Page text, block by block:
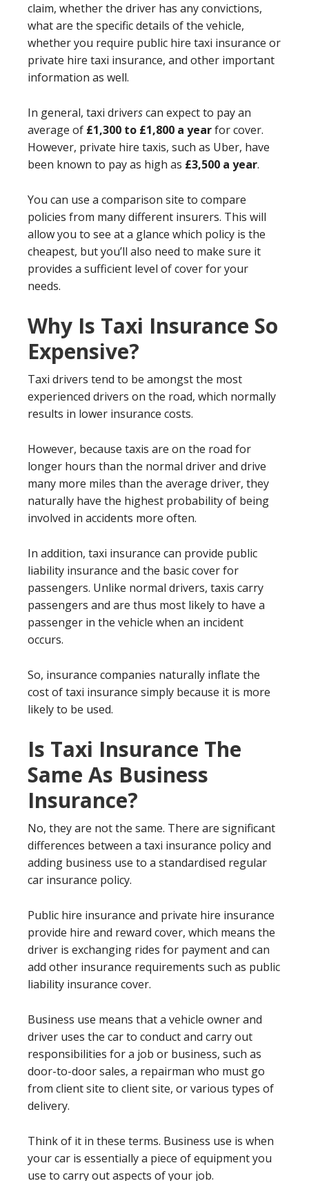
claim, whether the driver has any convictions,
what are the specific details of the vehicle,
whether you require public hire taxi insurance or
private hire taxi insurance, and other important
information as well.
In general, taxi driverscan expect to pay an
average of £1,300 to £1,800 a yearfor cover.
However, private hire taxis, such as Uber, have
been known to pay as high as £3,500 a year.
You can use a comparison site to compare
policies from many different insurers. This will
allow you to see at a glance which policy is the
cheapest, but you’ll also need to make sure it
provides a sufficient level of cover for your
needs.
Why Is Taxi Insurance So
Expensive?
Taxi drivers tend to be amongst the most
experienced drivers on the road, which normally
results in lower insurance costs.
However, because taxis are on the road for
longer hours than the normal driver and drive
many more miles than the average driver, they
naturally have the highest probability of being
involved in accidents more often.
In addition, taxi insurance can provide public
liability insurance and the basic cover for
passengers. Unlike normal drivers, taxis carry
passengers and are thus most likely to have a
passenger in the vehicle when an incident
occurs.
So, insurance companies naturally inflate the
cost of taxi insurance simply because it is more
likely to be used.
Is Taxi Insurance The
Same As Business
Insurance?
No, they are not the same. There are significant
differences between a taxi insurance policy and
adding business use to a standardised regular
car insurance policy.
Public hire insurance and private hire insurance
provide hire and reward cover, which means the
driver is exchanging rides for payment and can
add other insurance requirements such as public
liability insurance cover.
Business use means that a vehicle owner and
driver uses the car to conduct and carry out
responsibilities for a job or business, such as
door-to-door sales, a repairman who must go
from client site to client site, or various types of
delivery.
Think of it in these terms. Business use is when
your car is essentially a piece of equipment you
use to carry out aspects of your job.